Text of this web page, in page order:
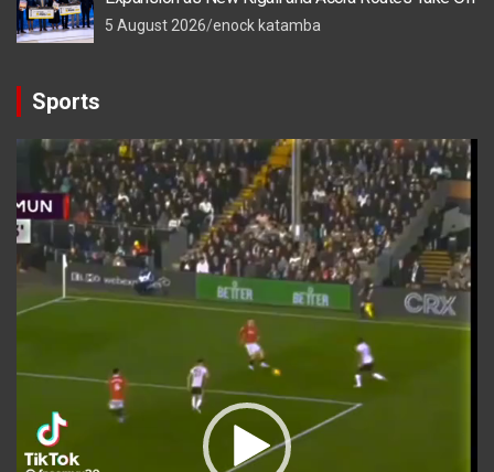
5 August 2026 enock katamba
Sports
Video
Player